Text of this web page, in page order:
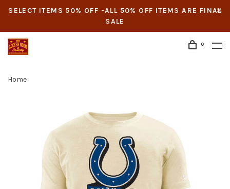
SELECT ITEMS 50% OFF -ALL 50% OFF ITEMS ARE FINAL
SALE
0
Home